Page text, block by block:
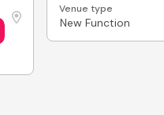
Venue type
New Function